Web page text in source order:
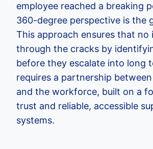
employee reached a breaking
360-degree perspective is the
This approach ensures that no
through the cracks by
before they escalate into long
requires a partnership
and the workforce, built on a
trust and reliable, accessible
systems.